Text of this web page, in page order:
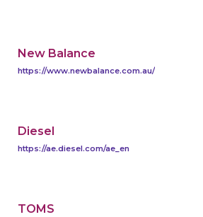
New Balance
https://www.newbalance.com.au/
Diesel
https://ae.diesel.com/ae_en
TOMS